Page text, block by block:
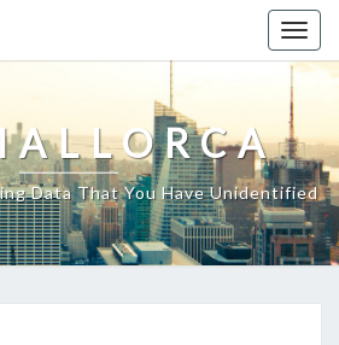
Data That You Have Unidentified